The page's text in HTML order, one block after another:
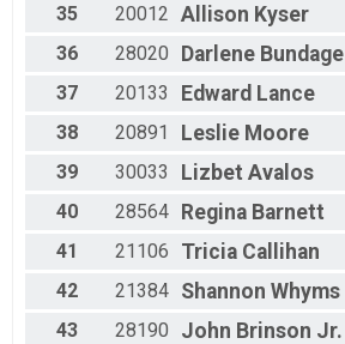
35 20012 Allison Kyser
36 28020 Darlene Bundage
37 20133 Edward Lance
38 20891 Leslie Moore
39 30033 Lizbet Avalos
40 28564 Regina Barnett
41 21106 Tricia Callihan
42 21384 Shannon Whyms
43 28190 John Brinson Jr.